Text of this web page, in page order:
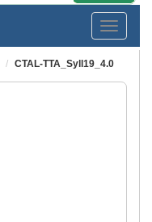
Toggle
CTAL-TTA_Syll19_4.0